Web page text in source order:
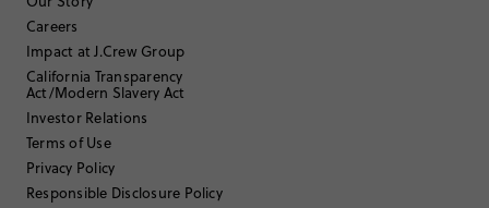
Filter by Body type
Sort by Most Recent
Fun dad
Careers
Impact at J.Crew Group
California Transparency
Act/Modern Slavery Act
Investor Relations
Terms of Use
Privacy Policy
Responsible Disclosure Policy